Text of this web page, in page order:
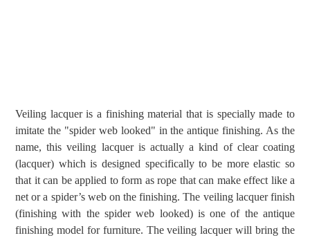
Veiling lacquer is a finishing material that is specially made to
imitate the "spider web looked" in the antique finishing. As the
name, this veiling lacquer is actually a kind of clear coating
(lacquer) which is designed specifically to be more elastic so
that it can be applied to form as rope that can make effect like a
net or a spider’s web on the finishing. The veiling lacquer finish
(finishing with the spider web looked) is one of the antique
finishing model for furniture. The veiling lacquer will bring the